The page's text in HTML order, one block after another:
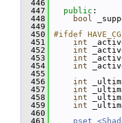
  446
  447
public :
  448
bool
  449
  450
#ifdef HAVE_CG
  451
int
  452
int
  453
int
  454
int
  455
  456
int
  457
int
  458
int
  459
int
  460
  461
pset